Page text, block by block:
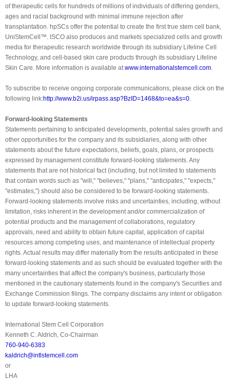
of therapeutic cells for hundreds of millions of individuals of differing genders,
ages and racial background with minimal immune rejection after
transplantation. hpSCs offer the potential to create the first true stem cell bank,
UniStemCell™. ISCO also produces and markets specialized cells and growth
media for therapeutic research worldwide through its subsidiary Lifeline Cell
Technology, and cell-based skin care products through its subsidiary Lifeline
Skin Care. More information is available at www.internationalstemcell.com.
To subscribe to receive ongoing corporate communications, please click on the
following link:http://www.b2i.us/irpass.asp?BzID=1468&to=ea&s=0.
Forward-looking Statements
Statements pertaining to anticipated developments, potential sales growth and
other opportunities for the company and its subsidiaries, along with other
statements about the future expectations, beliefs, goals, plans, or prospects
expressed by management constitute forward-looking statements. Any
statements that are not historical fact (including, but not limited to statements
that contain words such as "will," "believes," "plans," "anticipates," "expects,"
"estimates,") should also be considered to be forward-looking statements.
Forward-looking statements involve risks and uncertainties, including, without
limitation, risks inherent in the development and/or commercialization of
potential products and the management of collaborations, regulatory
approvals, need and ability to obtain future capital, application of capital
resources among competing uses, and maintenance of intellectual property
rights. Actual results may differ materially from the results anticipated in these
forward-looking statements and as such should be evaluated together with the
many uncertainties that affect the company's business, particularly those
mentioned in the cautionary statements found in the company's Securities and
Exchange Commission filings. The company disclaims any intent or obligation
to update forward-looking statements.
International Stem Cell Corporation
Kenneth C. Aldrich, Co-Chairman
760-940-6383
kaldrich@intlstemcell.com
or
LHA